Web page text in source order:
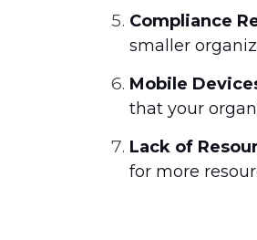
Compliance
smaller
Mobile
that your
Lack of
for more